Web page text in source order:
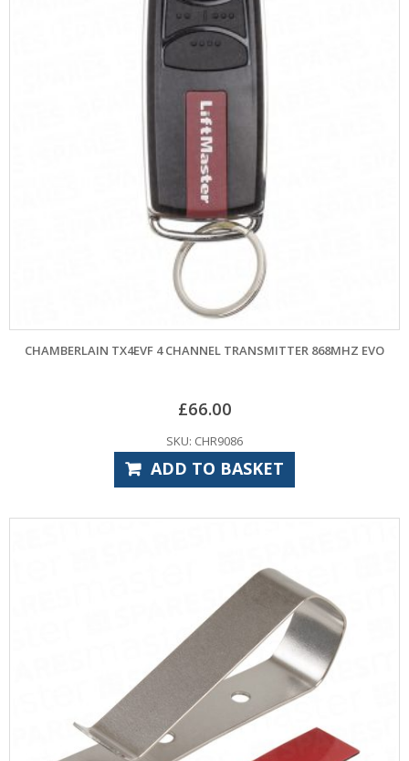
CHAMBERLAIN TX4EVF 4 CHANNEL TRANSMITTER 868MHZ EVO
£66.00
SKU: CHR9086
ADD TO BASKET